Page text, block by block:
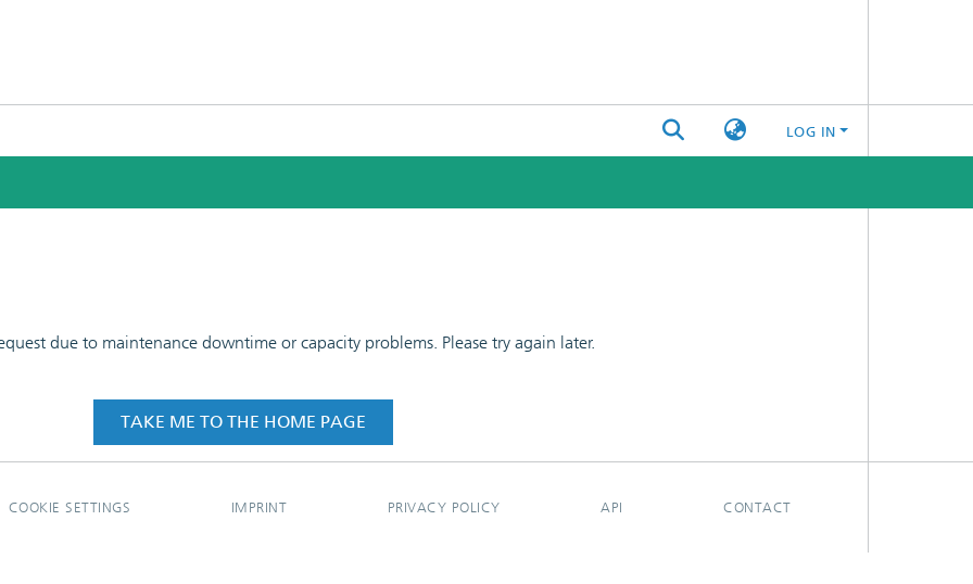
LOG IN
due to maintenance downtime or capacity problems. Please try again later.
TAKE ME TO THE HOME PAGE
COOKIE SETTINGS IMPRINT PRIVACY POLICY API CONTACT